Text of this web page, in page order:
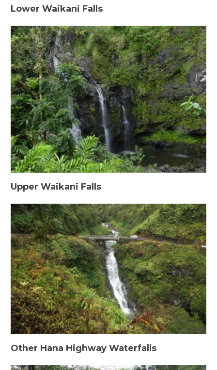
Lower Waikani Falls
Upper Waikani Falls
Other Hana Highway Waterfalls